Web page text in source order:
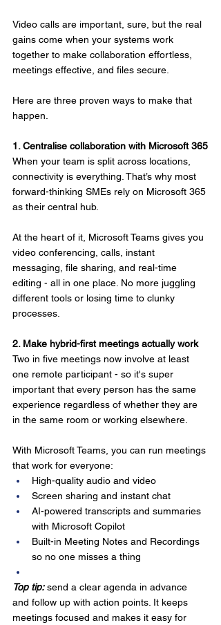
Video calls are important, sure, but the real
gains come when your systems work
together to make collaboration effortless,
meetings effective, and files secure.
Here are three proven ways to make that
happen.
1. Centralise collaboration with Microsoft 365
When your team is split across locations,
connectivity is everything. That’s why most
forward-thinking SMEs rely on Microsoft 365
as their central hub.
At the heart of it, Microsoft Teams gives you
video conferencing, calls, instant
messaging, file sharing, and real-time
editing - all in one place. No more juggling
different tools or losing time to clunky
processes.
2. Make hybrid-first meetings actually work
Two in five meetings now involve at least
one remote participant - so it's super
important that every person has the same
experience regardless of whether they are
in the same room or working elsewhere.
With Microsoft Teams, you can run meetings
that work for everyone:
High-quality audio and video
Screen sharing and instant chat
AI-powered transcripts and summaries
with Microsoft Copilot
Built-in Meeting Notes and Recordings
so no one misses a thing
Top tip: send a clear agenda in advance
and follow up with action points. It keeps
meetings focused and makes it easy for